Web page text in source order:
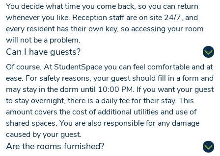
You decide what time you come back, so you can return
whenever you like. Reception staff are on site 24/7, and
every resident has their own key, so accessing your room
will not be a problem.
Can I have guests?
Of course. At StudentSpace you can feel comfortable and at
ease. For safety reasons, your guest should fill in a form and
may stay in the dorm until 10:00 PM. If you want your guest
to stay overnight, there is a daily fee for their stay. This
amount covers the cost of additional utilities and use of
shared spaces. You are also responsible for any damage
caused by your guest.
Are the rooms furnished?